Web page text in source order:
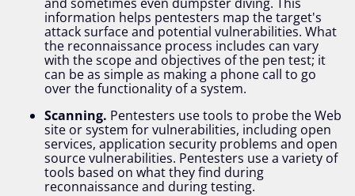
information helps pentesters map the target's
attack surface and potential vulnerabilities. What
the reconnaissance process includes can vary
with the scope and objectives of the pen test; it
can be as simple as making a phone call to go
over the functionality of a system.
Scanning. Pentesters use tools to probe the Web
site or system for vulnerabilities, including open
services, application security problems and open
source vulnerabilities. Pentesters use a variety of
tools based on what they find during
reconnaissance and during testing.